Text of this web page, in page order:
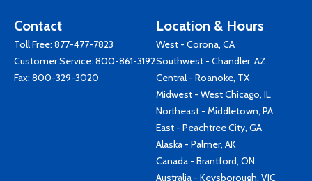
Contact
Toll Free: 877-477-7823
Customer Service: 800-861-3192
Fax: 800-329-3020
Location & Hours
West - Corona, CA
Southwest - Chandler, AZ
Central - Roanoke, TX
Midwest - West Chicago, IL
Northeast - Middletown, PA
East - Peachtree City, GA
Alaska - Palmer, AK
Canada - Brantford, ON
Australia - Keysborough, VIC